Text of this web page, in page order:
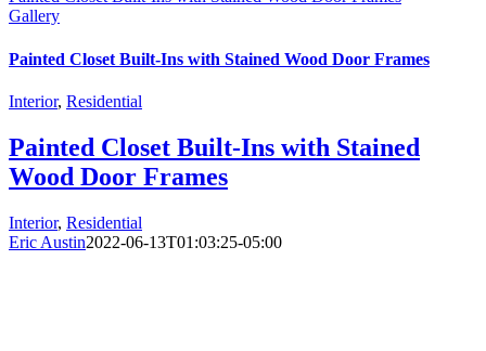
Gallery
Painted Closet Built-Ins with Stained Wood Door Frames
Interior, Residential
Painted Closet Built-Ins with Stained
Wood Door Frames
Interior, Residential
Eric Austin2022-06-13T01:03:25-05:00